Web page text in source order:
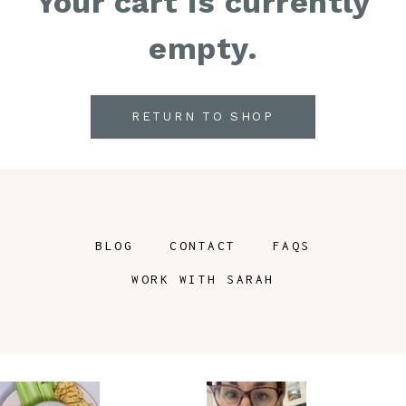
empty.
RETURN TO SHOP
BLOG CONTACT FAQS
WORK WITH SARAH